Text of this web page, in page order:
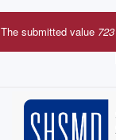
Skip
to
Error
The submitted value 723